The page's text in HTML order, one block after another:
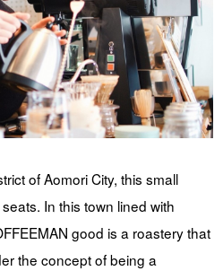
The Challenge of Takeharu
Onuki , the 2024 Japan
Champion Coffee Roaster
BRAND SITE
of Aomori City, this small
In this town lined with
good is a roastery that
the concept of being a